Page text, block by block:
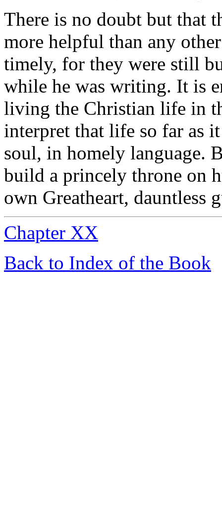
There is no doubt but that
more helpful than any
timely, for they were still
while he was writing. It is
living the Christian life in
interpret that life so far as
soul, in homely language.
build a princely throne on
own Greatheart, dauntless
Chapter XX
Back to Index of the Book